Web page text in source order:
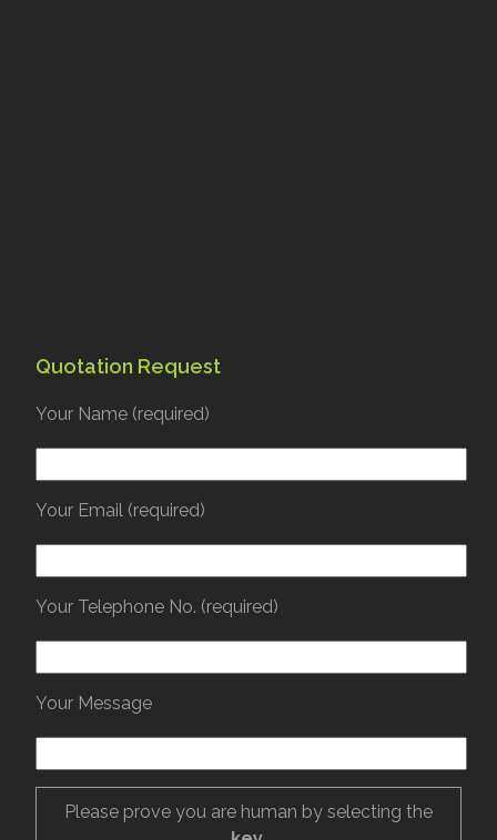
Quotation Request
Your Name (required)
Your Email (required)
Your Telephone No. (required)
Your Message
Please prove you are human by selecting the